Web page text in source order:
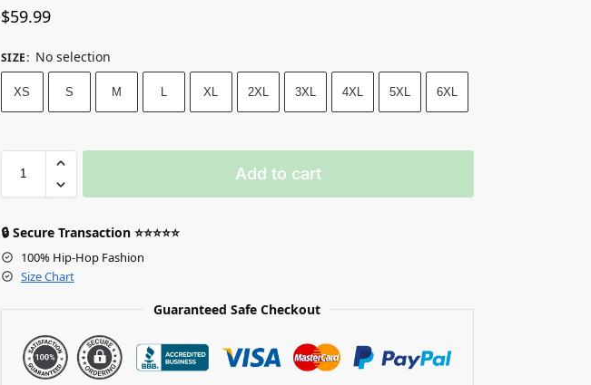
$59.99
SIZE: No selection
XS S M L XL 2XL 3XL 4XL 5XL 6XL
Add to cart
🔒 Secure Transaction ⭐⭐⭐⭐⭐
100% Hip-Hop Fashion
Size Chart
Guaranteed Safe Checkout